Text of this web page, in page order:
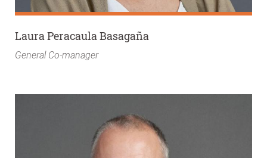
Laura Peracaula Basagaña
General Co-manager